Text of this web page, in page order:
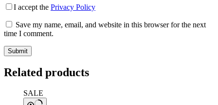
I accept the Privacy Policy
Save my name, email, and website in this browser for the next
time I comment.
Submit
Related products
SALE